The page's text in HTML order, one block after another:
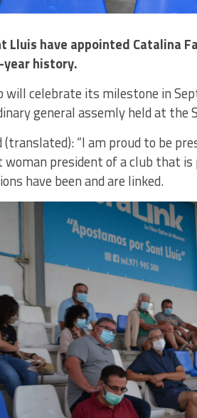
Lluis have appointed Catalina
year history.
will celebrate its milestone in
general assemly held at the
(translated): “I am proud to be
president of a club that
have been and are linked.